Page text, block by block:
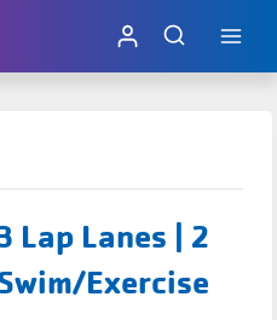
Lap Lanes | 2
Exercise